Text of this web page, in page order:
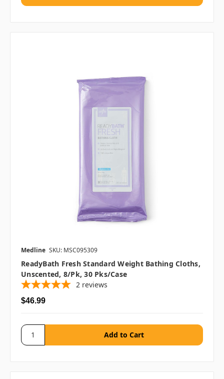
Medline SKU: MSC095309
ReadyBath Fresh Standard Weight Bathing Cloths,
Unscented, 8/pk, 30 Pks/case
2 reviews
$46.99